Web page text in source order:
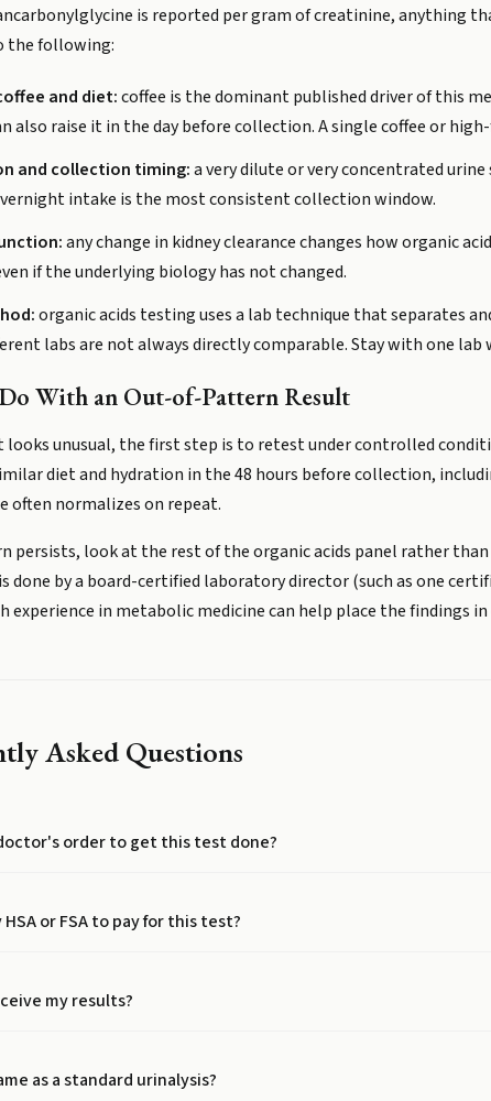
is reported per gram of creatinine, anything
following:
and diet:coffee is the dominant published driver of this
also raise it in the day before collection. A single coffee or
and collection timing:a very dilute or very concentrated
intake is the most consistent collection window.
any change in kidney clearance changes how organic
if the underlying biology has not changed.
organic acids testing uses a lab technique that separates
labs are not always directly comparable. Stay with one lab
With an Out-of-Pattern Result
looks unusual, the first step is to retest under controlled
diet and hydration in the 48 hours before collection,
often normalizes on repeat.
persists, look at the rest of the organic acids panel rather
done by a board-certified laboratory director (such as one
experience in metabolic medicine can help place the findings
Asked Questions
order to get this test done?
HSA or FSA to pay for this test?
my results?
as a standard urinalysis?